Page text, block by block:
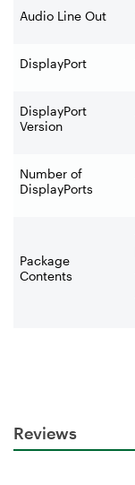
Audio Line Out
DisplayPort
DisplayPort
Version
Number of
DisplayPorts
Package
Contents
Reviews